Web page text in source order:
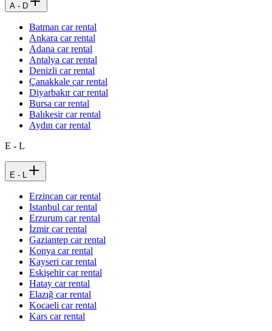
A - D
Batman car rental
Ankara car rental
Adana car rental
Antalya car rental
Denizli car rental
Çanakkale car rental
Diyarbakır car rental
Bursa car rental
Balıkesir car rental
Aydın car rental
E - L
E - L
Erzincan car rental
Istanbul car rental
Erzurum car rental
İzmir car rental
Gaziantep car rental
Konya car rental
Kayseri car rental
Eskişehir car rental
Hatay car rental
Elazığ car rental
Kocaeli car rental
Kars car rental